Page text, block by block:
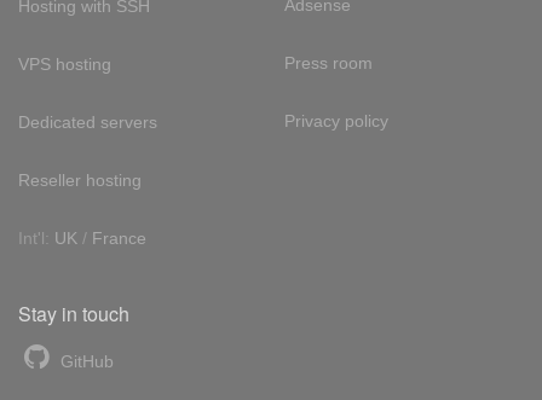
Hosting with SSH
VPS hosting
Dedicated servers
Reseller hosting
Int'l: UK / France
Adsense
Press room
Privacy policy
Stay in touch
GitHub